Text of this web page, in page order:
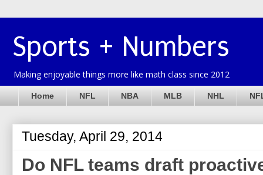
Sports + Numbers
Making enjoyable things more like math class since 2012
Home NFL NBA MLB NHL
Tuesday, April 29, 2014
Do NFL teams draft